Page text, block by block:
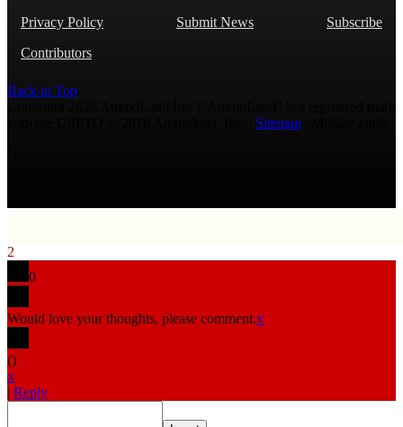
Privacy Policy
Submit News
Subscribe
Contributors
Back to Top
Sitemap
2
0
Would love your thoughts, please comment.x
()
x
| Reply